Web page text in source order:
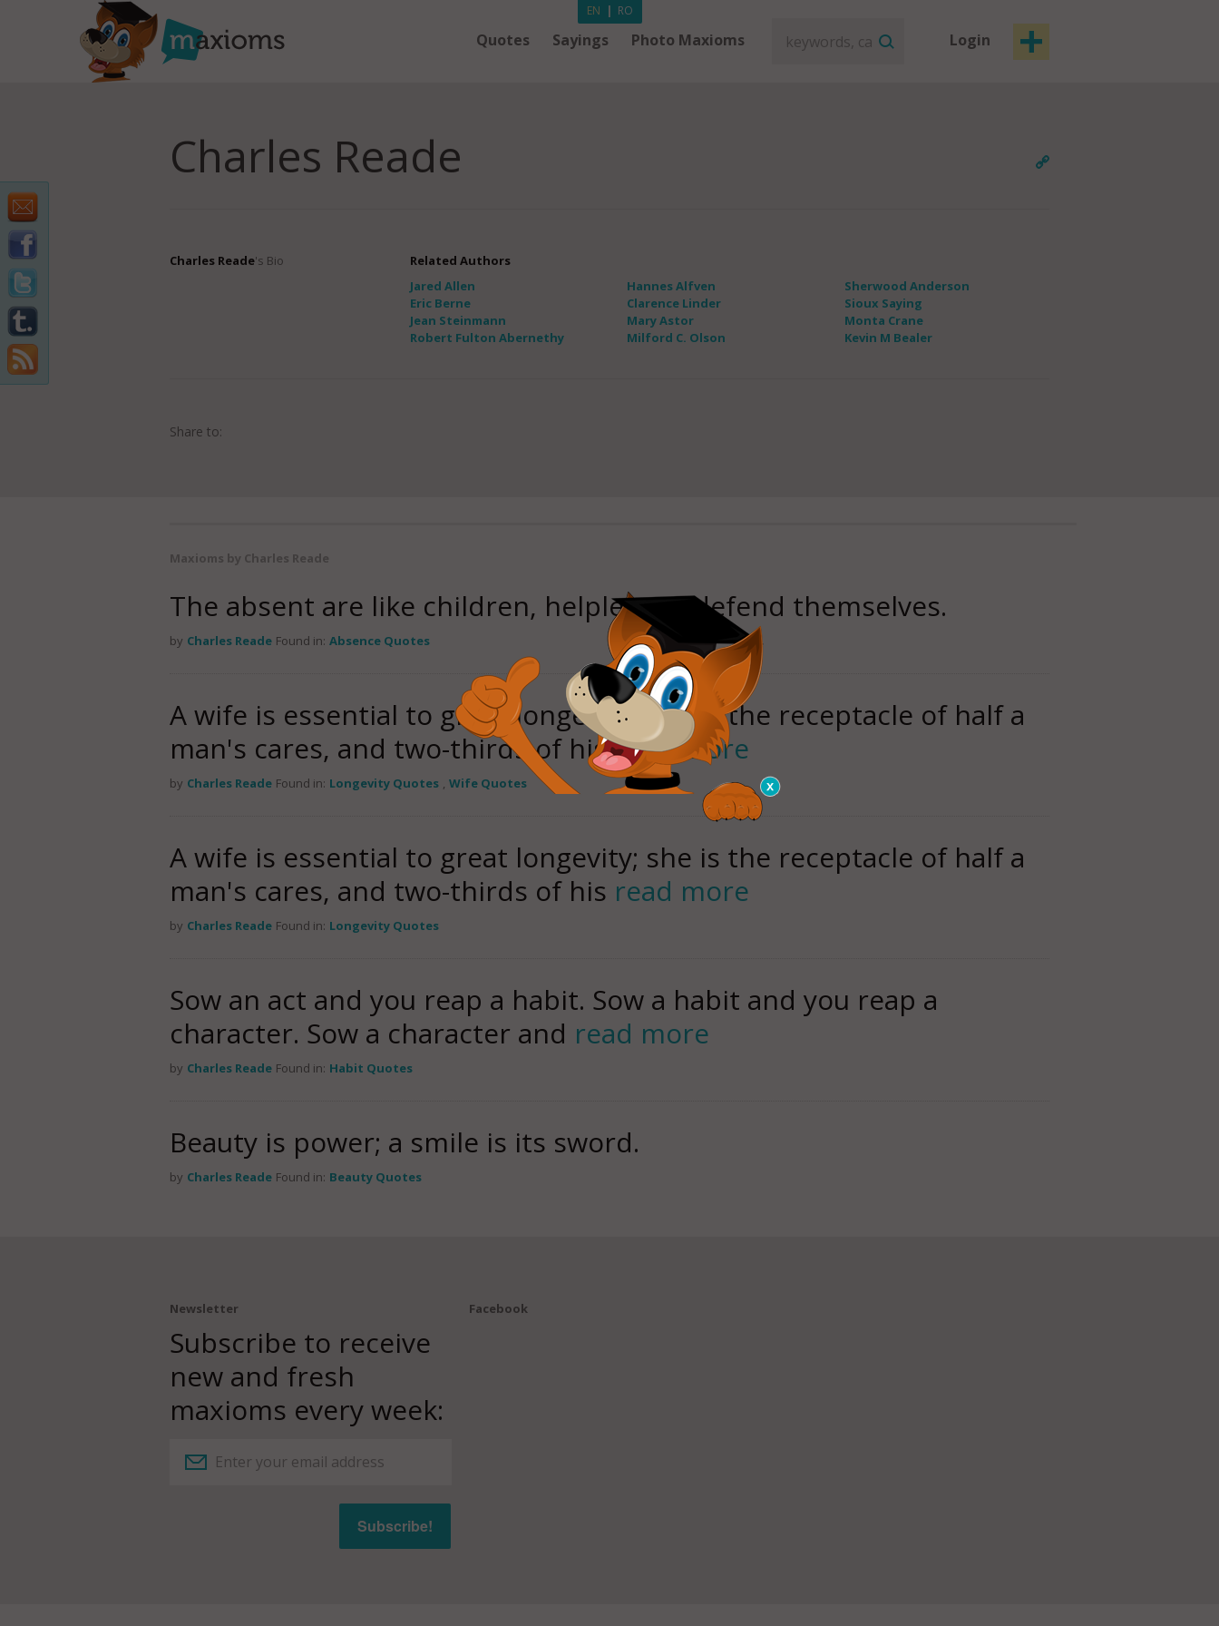
Quotes Sayings Photo Maxioms Login
EN | RO
Charles Reade
Charles Reade's Bio
Related Authors
Jared Allen
Eric Berne
Jean Steinmann
Robert Fulton Abernethy
Hannes Alfven
Clarence Linder
Mary Astor
Milford C. Olson
Sherwood Anderson
Sioux Saying
Monta Crane
Kevin M Bealer
Share to:
Maxioms by Charles Reade
The absent are like children, helpless to defend themselves.
by Charles Reade Found in: Absence Quotes
A wife is essential to great longevity; she is the receptacle of half a
man's cares, and two-thirds of hisread more
by Charles Reade Found in: Longevity Quotes , Wife Quotes
A wife is essential to great longevity; she is the receptacle of half a
man's cares, and two-thirds of his read more
by Charles Reade Found in: Longevity Quotes
Sow an act and you reap a habit. Sow a habit and you reap a
character. Sow a character and read more
by Charles Reade Found in: Habit Quotes
Beauty is power; a smile is its sword.
by Charles Reade Found in: Beauty Quotes
Newsletter
Subscribe to receive
new and fresh
maxioms every week:
Facebook